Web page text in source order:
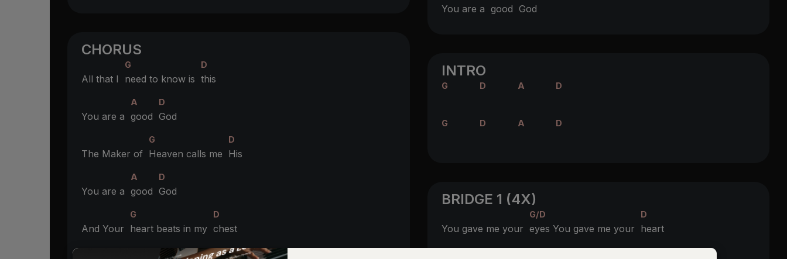
CHORUS
G D
All that I need to know is this
A D
You are a good God
G D
The Maker of Heaven calls me His
A D
You are a good God
G D
And Your heart beats in my chest
Bm
You are a good God
INTRO
G D A D
G D A D
BRIDGE 1 (4X)
G/D D
You gave me your eyes You gave me your heart